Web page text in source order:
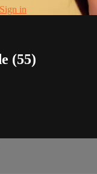
Sign in
(55)